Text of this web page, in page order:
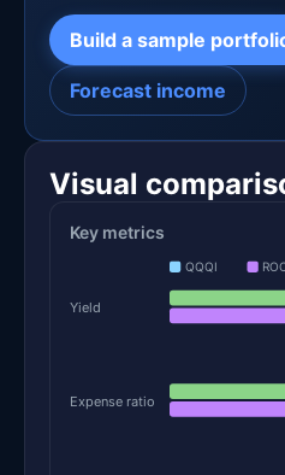
Build a sample
Forecast income
Visual
Key metrics
QQQI
Yield
Expense ratio